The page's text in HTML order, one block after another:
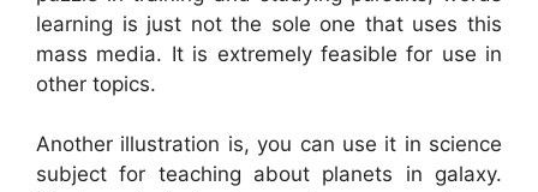
learning is just not the sole one that uses this
mass media. It is extremely feasible for use in
other topics.
Another illustration is, you can use it in science
subject for teaching about planets in galaxy.